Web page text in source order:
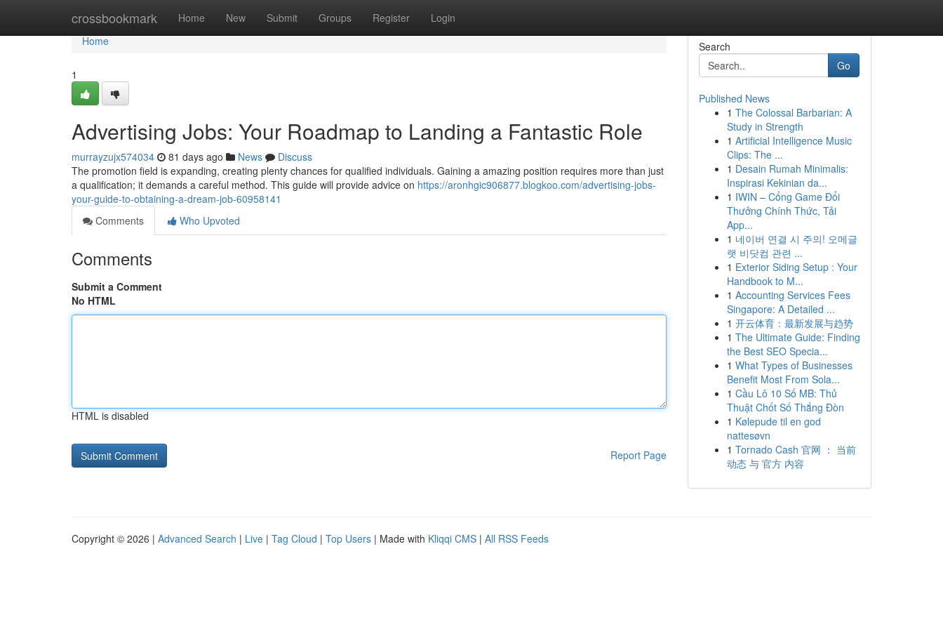
crossbookmark Home New Submit Groups Register Login
Home
Home
1
Advertising Jobs: Your Roadmap to Landing a Fantastic Role
murrayzujx574034 81 days ago News
Discuss
The promotion field is expanding, creating plenty chances for qualified individuals. Gaining a amazing position requires more than just
a qualification; it demands a careful method. This guide will provide advice on https://aronhgic906877.blogkoo.com/advertising-jobs-
your-guide-to-obtaining-a-dream-job-60958141
Comments
Who Upvoted
Comments
Submit a Comment
No HTML
HTML is disabled
Report Page
Search
Go
Published News
1 The Colossal Barbarian: A
Study in Strength
1 Artificial Intelligence Music
Clips: The ...
1 Desain Rumah Minimalis:
Inspirasi Kekinian da...
1 IWIN – Cổng Game Đổi
Thưởng Chính Thức, Tải
App...
1 네이버 연결 시 주의! 오메글
랫 비닷컴 관련 ...
1 Exterior Siding Setup : Your
Handbook to M...
1 Accounting Services Fees
Singapore: A Detailed ...
1 开云体育：最新发展与趋势
1 The Ultimate Guide: Finding
the Best SEO Specia...
1 What Types of Businesses
Benefit Most From Sola...
1 Cầu Lô 10 Số MB: Thủ
Thuật Chốt Số Thắng Đòn
1 Kølepude til en god
nattesøvn
1 Tornado Cash 官网 ： 当前
动态 与 官方 内容
Copyright © 2026 | Advanced Search | Live | Tag Cloud | Top Users | Made with Kliqqi CMS | All RSS Feeds